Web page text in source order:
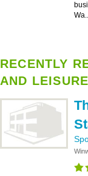
RECENTLY
AND LEISURE